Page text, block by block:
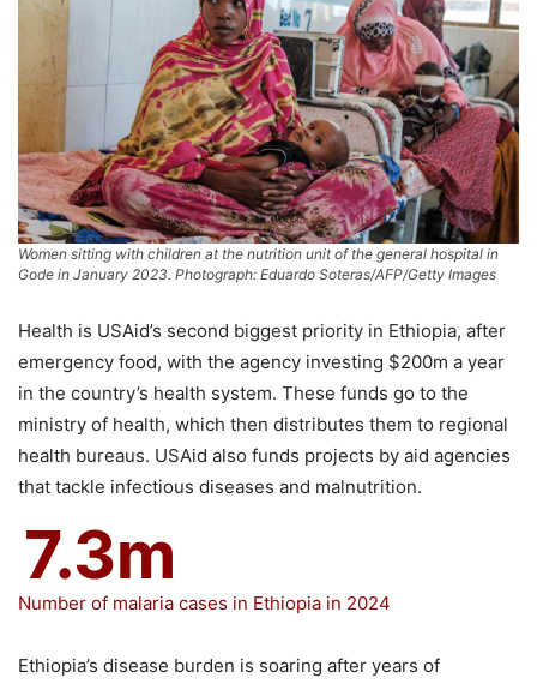
Women sitting with children at the nutrition unit of the general hospital in
Gode in January 2023. Photograph: Eduardo Soteras/AFP/Getty Images
Health is USAid’s second biggest priority in Ethiopia, after
emergency food, with the agency investing $200m a year
in the country’s health system. These funds go to the
ministry of health, which then distributes them to regional
health bureaus. USAid also funds projects by aid agencies
that tackle infectious diseases and malnutrition.
7.3m
Number of malaria cases in Ethiopia in 2024
Ethiopia’s disease burden is soaring after years of